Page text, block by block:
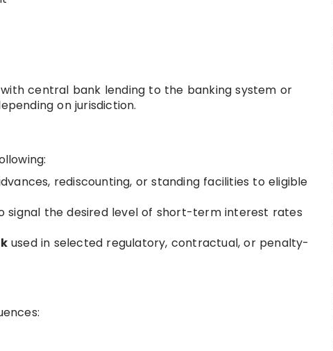
central bank lending to the banking system or
on jurisdiction.
rediscounting, or standing facilities to eligible
signal the desired level of short-term interest rates
used in selected regulatory, contractual, or penalty-